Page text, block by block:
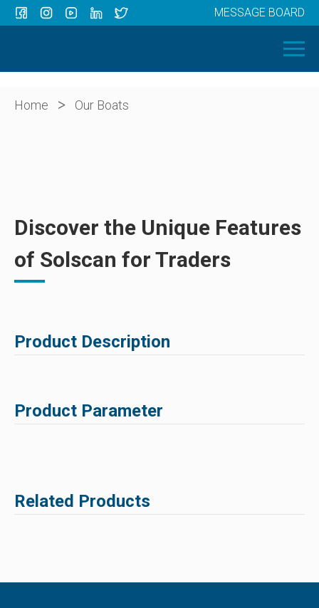
OUR BOATS
ABOUT US
MESSAGE BOARD
Home > Our Boats
Discover the Unique Features
of Solscan for Traders
Product Description
Product Parameter
Related Products